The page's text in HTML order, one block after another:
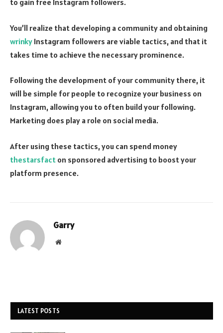
to gain free Instagram followers.
You’ll realize that developing a community and obtaining
wrinky Instagram followers are viable tactics, and that it
takes time to achieve the necessary prominence.
Following the development of your community there, it
will be simple for people to recognize your business on
Instagram, allowing you to often build your following.
Marketing does play a role on social media.
After using these tactics, you can spend money
thestarsfact on sponsored advertising to boost your
platform presence.
Garry
Website
LATEST POSTS